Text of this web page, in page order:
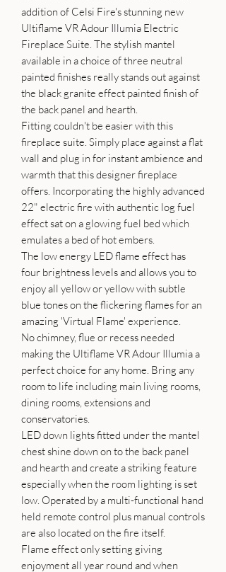
addition of Celsi Fire's stunning new
Ultiflame VR Adour Illumia Electric
Fireplace Suite. The stylish mantel
available in a choice of three neutral
painted finishes really stands out against
the black granite effect painted finish of
the back panel and hearth.
Fitting couldn't be easier with this
fireplace suite. Simply place against a flat
wall and plug in for instant ambience and
warmth that this designer fireplace
offers. Incorporating the highly advanced
22" electric fire with authentic log fuel
effect sat on a glowing fuel bed which
emulates a bed of hot embers.
The low energy LED flame effect has
four brightness levels and allows you to
enjoy all yellow or yellow with subtle
blue tones on the flickering flames for an
amazing 'Virtual Flame' experience.
No chimney, flue or recess needed
making the Ultiflame VR Adour Illumia a
perfect choice for any home. Bring any
room to life including main living rooms,
dining rooms, extensions and
conservatories.
LED down lights fitted under the mantel
chest shine down on to the back panel
and hearth and create a striking feature
especially when the room lighting is set
low. Operated by a multi-functional hand
held remote control plus manual controls
are also located on the fire itself.
Flame effect only setting giving
enjoyment all year round and when